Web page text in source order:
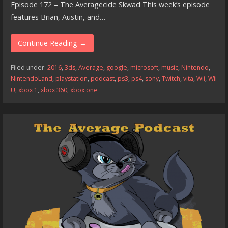
Episode 172 – The Averagecide Skwad This week’s episode
features Brian, Austin, and…
Continue Reading →
Filed under: 2016, 3ds, Average, google, microsoft, music, Nintendo,
NintendoLand, playstation, podcast, ps3, ps4, sony, Twitch, vita, Wii, Wii
U, xbox 1 , xbox 360, xbox one